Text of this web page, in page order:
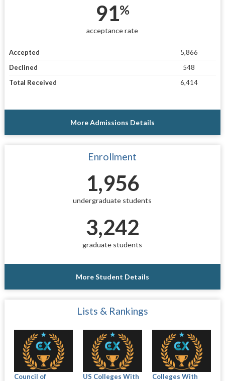
91%
acceptance rate
Accepted
5,866
Declined
548
Total Received
6,414
More Admissions Details
Enrollment
1,956
undergraduate students
3,242
graduate students
More Student Details
Lists & Rankings
Council of
US Colleges With
Colleges With